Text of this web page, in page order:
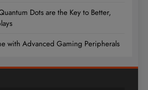
Dots are the Key to Better,
with Advanced Gaming Peripherals